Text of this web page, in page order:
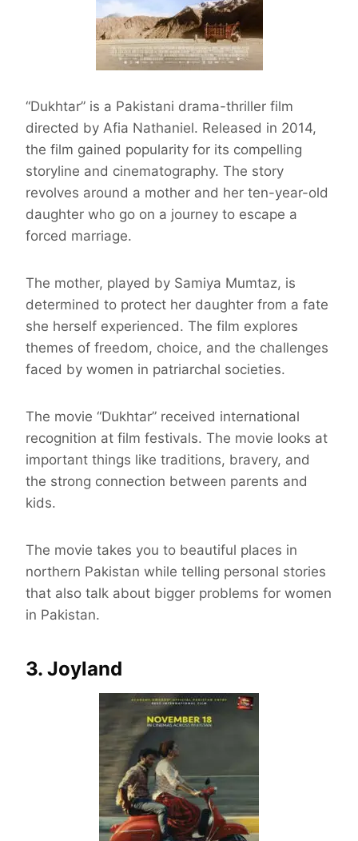
“Dukhtar” is a Pakistani drama-thriller film
directed by Afia Nathaniel. Released in 2014,
the film gained popularity for its compelling
storyline and cinematography. The story
revolves around a mother and her ten-year-old
daughter who go on a journey to escape a
forced marriage.
The mother, played by Samiya Mumtaz, is
determined to protect her daughter from a fate
she herself experienced. The film explores
themes of freedom, choice, and the challenges
faced by women in patriarchal societies.
The movie “Dukhtar” received international
recognition at film festivals. The movie looks at
important things like traditions, bravery, and
the strong connection between parents and
kids.
The movie takes you to beautiful places in
northern Pakistan while telling personal stories
that also talk about bigger problems for women
in Pakistan.
3. Joyland